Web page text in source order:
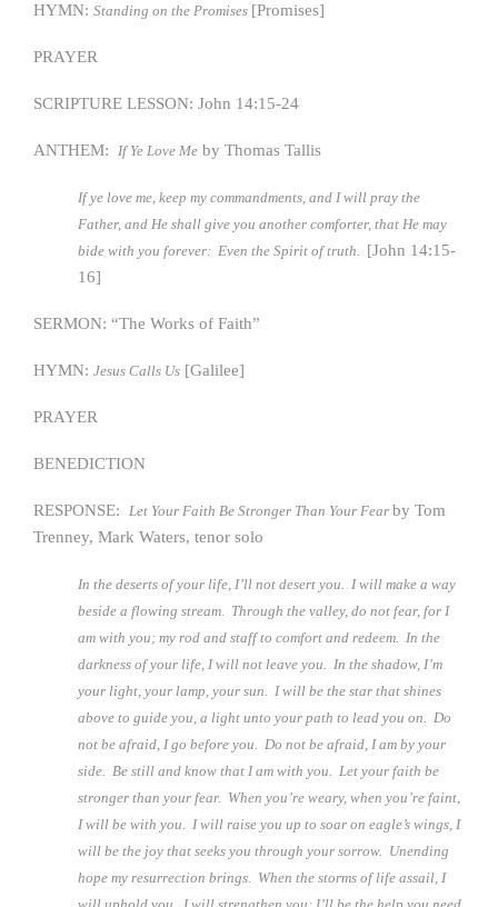
HYMN: Standing on the Promises [Promises]
PRAYER
SCRIPTURE LESSON: John 14:15-24
ANTHEM: If Ye Love Me by Thomas Tallis
If ye love me, keep my commandments, and I will pray the
Father, and He shall give you another comforter, that He may
bide with you forever: Even the Spirit of truth. [John 14:15-
16]
SERMON: “The Works of Faith”
HYMN: Jesus Calls Us [Galilee]
PRAYER
BENEDICTION
RESPONSE: Let Your Faith Be Stronger Than Your Fear by Tom
Trenney, Mark Waters, tenor solo
In the deserts of your life, I’ll not desert you. I will make a way
beside a flowing stream. Through the valley, do not fear, for I
am with you; my rod and staff to comfort and redeem. In the
darkness of your life, I will not leave you. In the shadow, I’m
your light, your lamp, your sun. I will be the star that shines
above to guide you, a light unto your path to lead you on. Do
not be afraid, I go before you. Do not be afraid, I am by your
side. Be still and know that I am with you. Let your faith be
stronger than your fear. When you’re weary, when you’re faint,
I will be with you. I will raise you up to soar on eagle’s wings, I
will be the joy that seeks you through your sorrow. Unending
hope my resurrection brings. When the storms of life assail, I